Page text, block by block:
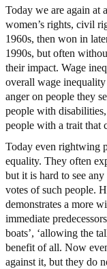
Today we are again at
women’s rights, civil
1960s, then won in
1990s, but often
their impact. Wage
overall wage
anger on people they
people with
people with a trait that
Today even rightwing
equality. They often
but it is hard to see
votes of such people.
demonstrates a more
immediate
boats’, ‘allowing the
benefit of all. Now
against it, but they do